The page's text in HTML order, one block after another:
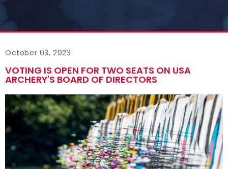
October 03, 2023
VOTING IS OPEN FOR TWO SEATS ON USA
ARCHERY'S BOARD OF DIRECTORS